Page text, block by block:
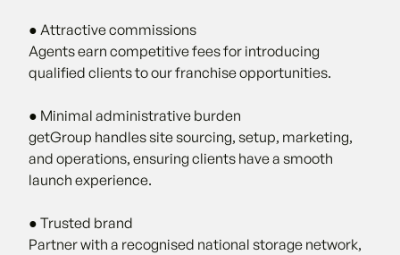
● Attractive commissions
Agents earn competitive fees for introducing
qualified clients to our franchise opportunities.
● Minimal administrative burden
getGroup handles site sourcing, setup, marketing,
and operations, ensuring clients have a smooth
launch experience.
● Trusted brand
Partner with a recognised national storage network,